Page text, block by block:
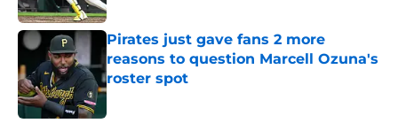
Pirates just gave fans 2 more
reasons to question Marcell Ozuna's
roster spot
Published by on Invalid Date